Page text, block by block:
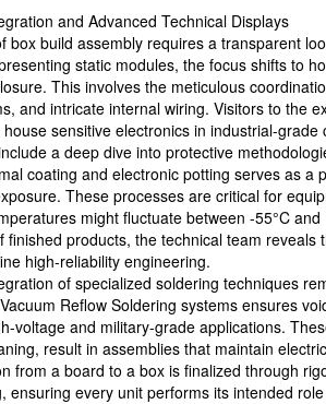
and Advanced Technical Displays
box build assembly requires a transparent
static modules, the focus shifts to
This involves the meticulous
and intricate internal wiring. Visitors to the
sensitive electronics in industrial-grade
a deep dive into protective
coating and electronic potting serves as a
These processes are critical for
might fluctuate between -55°C and
finished products, the technical team reveals
high-reliability engineering.
of specialized soldering techniques
Reflow Soldering systems ensures
voltage and military-grade applications.
result in assemblies that maintain
from a board to a box is finalized through
ensuring every unit performs its intended